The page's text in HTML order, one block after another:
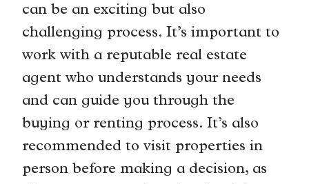
can be an exciting but also
challenging process. It’s important to
work with a reputable real estate
agent who understands your needs
and can guide you through the
buying or renting process. It’s also
recommended to visit properties in
person before making a decision, as